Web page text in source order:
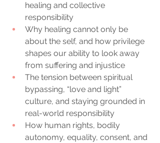
healing and collective
responsibility
Why healing cannot only be
about the self, and how privilege
shapes our ability to look away
from suffering and injustice
The tension between spiritual
bypassing, “love and light”
culture, and staying grounded in
real-world responsibility
How human rights, bodily
autonomy, equality, consent, and